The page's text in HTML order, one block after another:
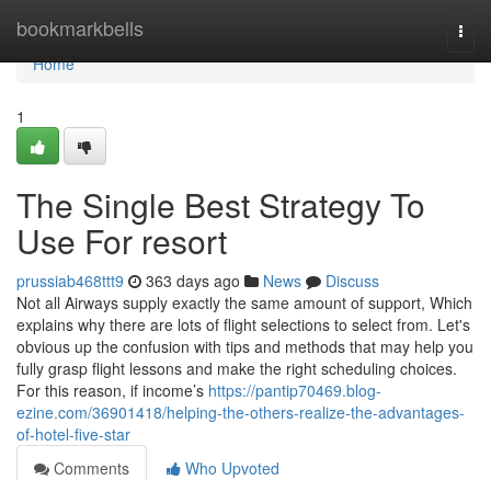
bookmarkbells
Home
Home
1
The Single Best Strategy To
Use For resort
prussiab468ttt9 363 days ago News
Discuss
Not all Airways supply exactly the same amount of support, Which
explains why there are lots of flight selections to select from. Let's
obvious up the confusion with tips and methods that may help you
fully grasp flight lessons and make the right scheduling choices.
For this reason, if income’s https://pantip70469.blog-
ezine.com/36901418/helping-the-others-realize-the-advantages-
of-hotel-five-star
Comments
Who Upvoted